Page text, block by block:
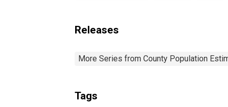
Releases
More Series from County Population
Tags